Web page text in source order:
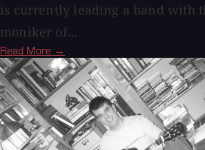
is currently leading a band with
moniker of...
Read More →